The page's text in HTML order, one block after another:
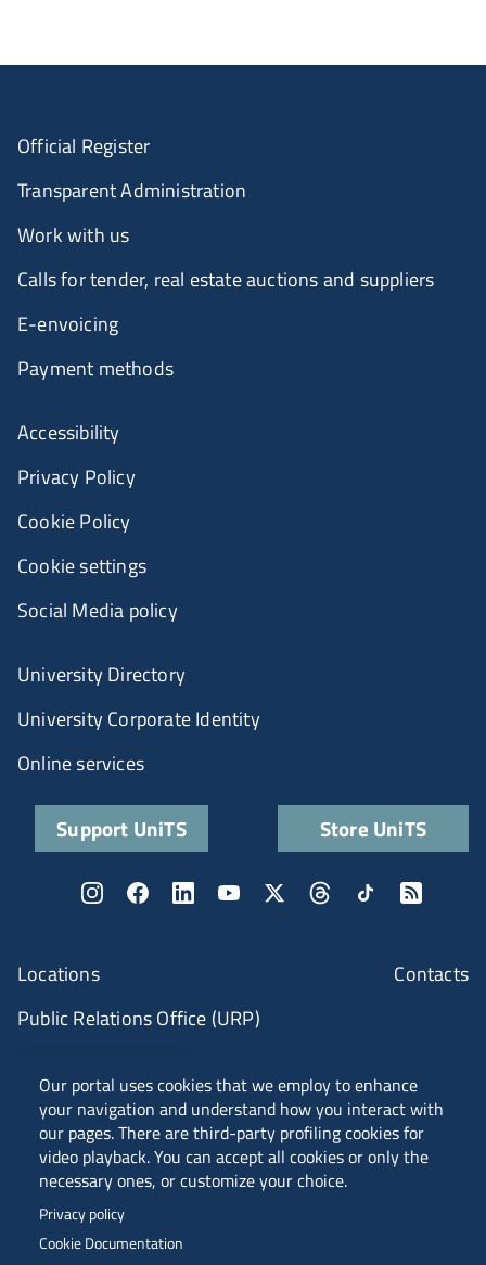
Our portal uses cookies that we employ to enhance
your navigation and understand how you interact with
our pages. There are third-party profiling cookies for
video playback. You can accept all cookies or only the
necessary ones, or customize your choice.
Privacy policy
Cookie Documentation
Piazzale Europa, 1 - 34127 - Trieste, Italia -
Tel. +39 040 558 7111 - P.IVA 00211830328
C.F. 80013890324 - P.E.C. ateneo@pec.units.it
ANVUR Class A
Locations
Contacts
Public Relations Office (URP)
Official Register
Transparent Administration
Work with us
Calls for tender, real estate auctions and suppliers
E-envoicing
Payment methods
Accessibility
Privacy Policy
Cookie Policy
Cookie settings
Social Media policy
University Directory
University Corporate Identity
Online services
Support UniTS Store UniTS